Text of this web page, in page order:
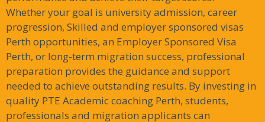
Whether your goal is university admission, career
progression, Skilled and employer sponsored visas
Perth opportunities, an Employer Sponsored Visa
Perth, or long-term migration success, professional
preparation provides the guidance and support
needed to achieve outstanding results. By investing in
quality PTE Academic coaching Perth, students,
professionals and migration applicants can